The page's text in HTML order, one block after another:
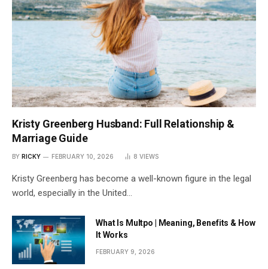
Kristy Greenberg Husband: Full Relationship &
Marriage Guide
BY RICKY FEBRUARY 10, 2026 8 VIEWS
Kristy Greenberg has become a well-known figure in the legal
world, especially in the United…
What Is Multpo | Meaning, Benefits & How
It Works
FEBRUARY 9, 2026